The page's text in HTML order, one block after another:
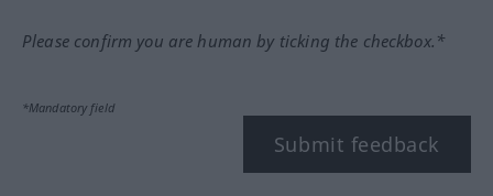
Please confirm you are human by ticking the checkbox.*
*Mandatory field
Submit feedback